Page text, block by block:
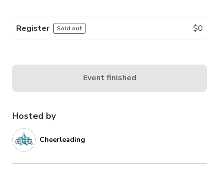
Hosted by
Cheerleading
Register Sold out $0
Event finished